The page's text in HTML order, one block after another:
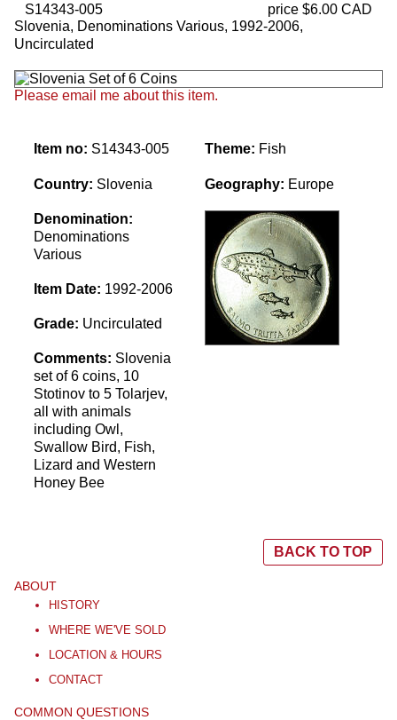
S14343-005
price $6.00 CAD
Slovenia, Denominations Various, 1992-2006,
Uncirculated
Please email me about this item.
Item no: S14343-005
Country: Slovenia
Denomination:
Denominations
Various
Item Date: 1992-2006
Grade: Uncirculated
Comments: Slovenia
set of 6 coins, 10
Stotinov to 5 Tolarjev,
all with animals
including Owl,
Swallow Bird, Fish,
Lizard and Western
Honey Bee
Theme: Fish
Geography: Europe
BACK TO TOP
ABOUT
HISTORY
WHERE WE'VE SOLD
LOCATION & HOURS
CONTACT
COMMON QUESTIONS